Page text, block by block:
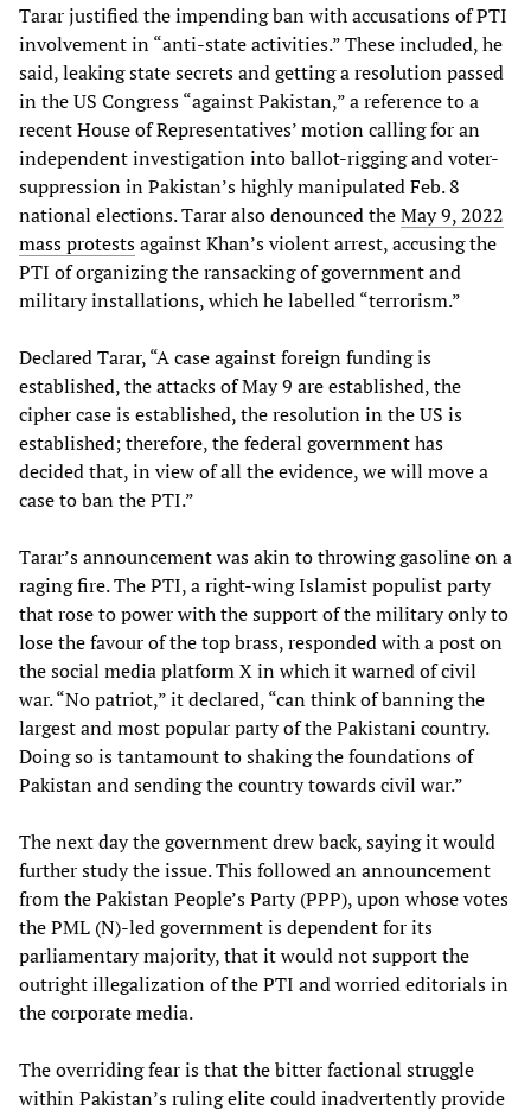
Tarar justified the impending ban with accusations of PTI
involvement in “anti-state activities.” These included, he
said, leaking state secrets and getting a resolution passed
in the US Congress “against Pakistan,” a reference to a
recent House of Representatives’ motion calling for an
independent investigation into ballot-rigging and voter-
suppression in Pakistan’s highly manipulated Feb. 8
national elections. Tarar also denounced theMay 9, 2022
mass protestsagainst Khan’s violent arrest, accusing the
PTI of organizing the ransacking of government and
military installations, which he labelled “terrorism.”
Declared Tarar, “A case against foreign funding is
established, the attacks of May 9 are established, the
cipher case is established, the resolution in the US is
established; therefore, the federal government has
decided that, in view of all the evidence, we will move a
case to ban the PTI.”
Tarar’s announcement was akin to throwing gasoline on a
raging fire. The PTI, a right-wing Islamist populist party
that rose to power with the support of the military only to
lose the favour of the top brass, responded with a post on
the social media platform X in which it warned of civil
war. “No patriot,” it declared, “can think of banning the
largest and most popular party of the Pakistani country.
Doing so is tantamount to shaking the foundations of
Pakistan and sending the country towards civil war.”
The next day the government drew back, saying it would
further study the issue. This followed an announcement
from the Pakistan People’s Party (PPP), upon whose votes
the PML (N)-led government is dependent for its
parliamentary majority, that it would not support the
outright illegalization of the PTI and worried editorials in
the corporate media.
The overriding fear is that the bitter factional struggle
within Pakistan’s ruling elite could inadvertently provide